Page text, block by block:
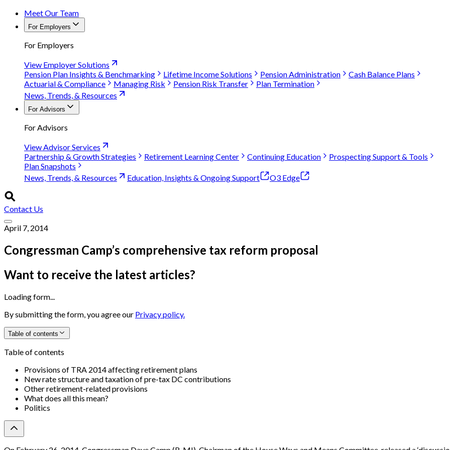
Meet Our Team
For Employers
For Employers
View Employer Solutions
Pension Plan Insights & Benchmarking
Lifetime Income Solutions Pension Administration
Cash Balance Plans
Actuarial & Compliance
Managing Risk Pension Risk Transfer
Plan Termination
News, Trends, & Resources
For Advisors
For Advisors
View Advisor Services
Partnership & Growth Strategies
Retirement Learning Center Continuing Education
Prospecting Support & Tools
Plan Snapshots
News, Trends, & Resources
Education, Insights & Ongoing Support O3 Edge
Contact Us
April 7, 2014
Congressman Camp’s comprehensive tax reform proposal
Want to receive the latest articles?
Loading form...
By submitting the form, you agree our Privacy policy.
Table of contents
Table of contents
Provisions of TRA 2014 affecting retirement plans
New rate structure and taxation of pre-tax DC contributions
Other retirement-related provisions
What does all this mean?
Politics